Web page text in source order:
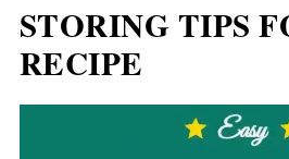
STORING TIPS
RECIPE